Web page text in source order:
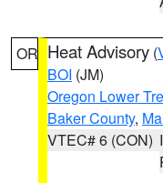
OR Heat Advisory (
BOI (JM)
Oregon Lower
Baker County,
VTEC# 6 (CON)